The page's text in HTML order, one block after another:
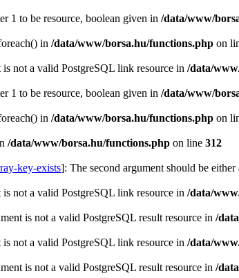
1 to be resource, boolean given in /data/www/
in /data/www/borsa.hu/functions.php on
not a valid PostgreSQL link resource in /data/
1 to be resource, boolean given in /data/www/
in /data/www/borsa.hu/functions.php on
/data/www/borsa.hu/functions.php on line 312
key-exists]: The second argument should be
not a valid PostgreSQL link resource in /data/
is not a valid PostgreSQL result resource in /
not a valid PostgreSQL link resource in /data/
is not a valid PostgreSQL result resource in /